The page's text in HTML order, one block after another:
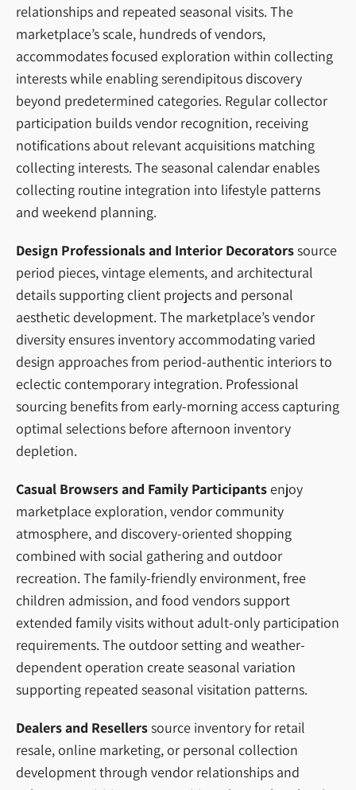
relationships and repeated seasonal visits. The
marketplace’s scale, hundreds of vendors,
accommodates focused exploration within collecting
interests while enabling serendipitous discovery
beyond predetermined categories. Regular collector
participation builds vendor recognition, receiving
notifications about relevant acquisitions matching
collecting interests. The seasonal calendar enables
collecting routine integration into lifestyle patterns
and weekend planning.
Design Professionals and Interior Decoratorssource
period pieces, vintage elements, and architectural
details supporting client projects and personal
aesthetic development. The marketplace’s vendor
diversity ensures inventory accommodating varied
design approaches from period-authentic interiors to
eclectic contemporary integration. Professional
sourcing benefits from early-morning access capturing
optimal selections before afternoon inventory
depletion.
Casual Browsers and Family Participantsenjoy
marketplace exploration, vendor community
atmosphere, and discovery-oriented shopping
combined with social gathering and outdoor
recreation. The family-friendly environment, free
children admission, and food vendors support
extended family visits without adult-only participation
requirements. The outdoor setting and weather-
dependent operation create seasonal variation
supporting repeated seasonal visitation patterns.
Dealers and Resellerssource inventory for retail
resale, online marketing, or personal collection
development through vendor relationships and